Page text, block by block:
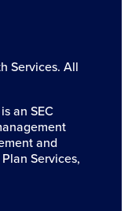
Services. All
an SEC
and
Services,